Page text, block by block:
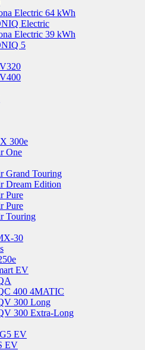
Electric 64 kWh
Electric
Electric 39 kWh
5
300e
One
Grand Touring
Dream Edition
Pure
Pure
Touring
30
EV
400 4MATIC
300 Long
300 Extra-Long
EV
EV